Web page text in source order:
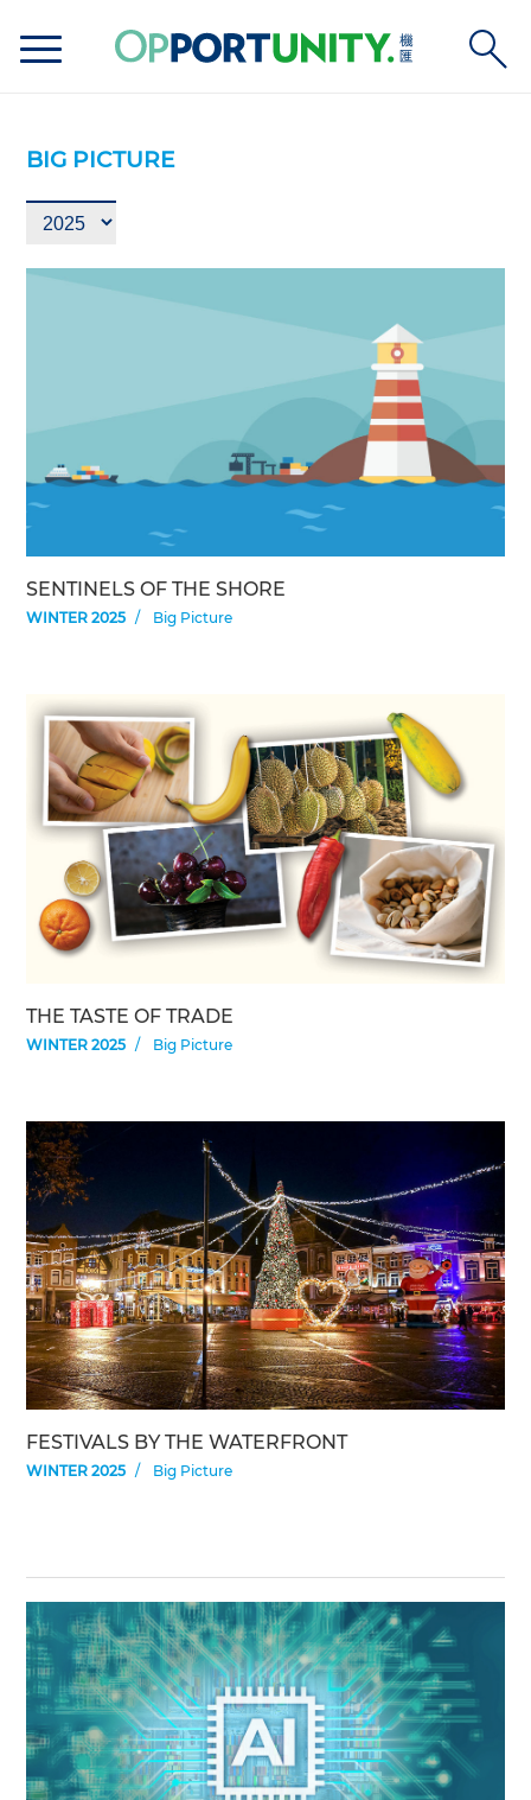
BIG PICTURE
SENTINELS OF THE SHORE
WINTER 2025 Big Picture
THE TASTE OF TRADE
WINTER 2025 Big Picture
FESTIVALS BY THE WATERFRONT
WINTER 2025 Big Picture